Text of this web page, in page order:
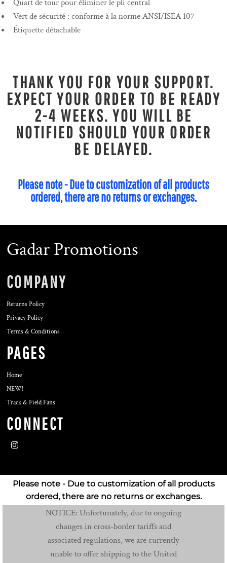
Quart de tour pour éliminer le pli central
Vert de sécurité : conforme à la norme ANSI/ISEA 107
Étiquette détachable
THANK YOU FOR YOUR SUPPORT.
EXPECT YOUR ORDER TO BE READY
2-4 WEEKS. YOU WILL BE
NOTIFIED SHOULD YOUR ORDER
BE DELAYED.
Please note - Due to customization of all products
ordered, there are no returns or exchanges.
Gadar Promotions
COMPANY
Returns Policy
Privacy Policy
Terms & Conditions
PAGES
Home
NEW!
Track & Field Fans
CONNECT
Please note - Due to customization of all products
ordered, there are no returns or exchanges.
NOTICE: Unfortunately, due to ongoing
changes in cross-border tariffs and
associated regulations, we are currently
unable to offer shipping to the United